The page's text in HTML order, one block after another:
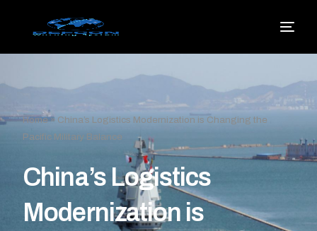
Home» China’s Logistics Modernization is Changing the
Pacific Military Balance
China’s Logistics
Modernization is